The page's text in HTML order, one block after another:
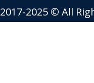
2017-2025 © All